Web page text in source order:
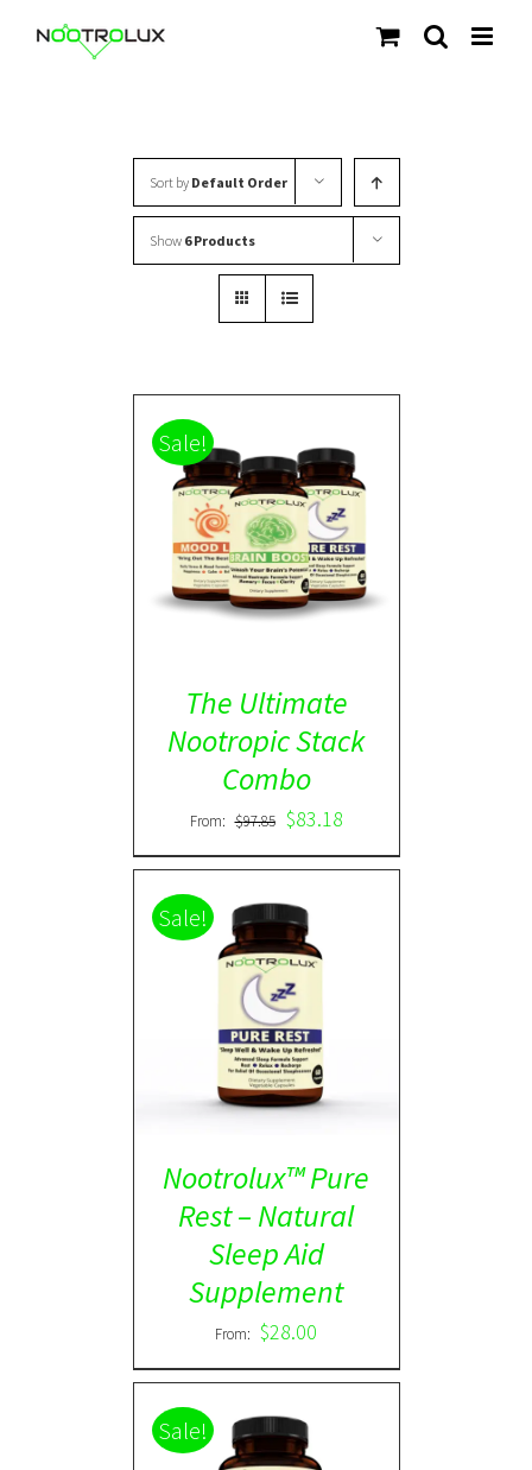
Sort by Default Order
Show 6 Products
Sale!
ADD TO CART / DETAILS
The Ultimate
Nootropic Stack
Combo
From: $97.85 $83.18
Sale!
Rated5.00
out of 5
DETAILS
Nootrolux™ Pure
Rest – Natural
Sleep Aid
Supplement
From: $28.00
Sale!